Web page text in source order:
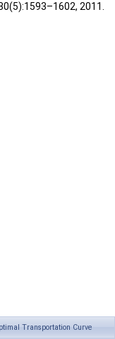
2011.
Transportation Curve